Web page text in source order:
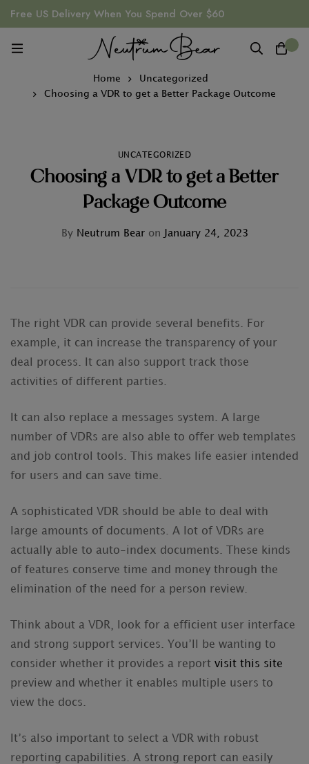
Free US Delivery When You Spend Over $60
Home
Uncategorized
Choosing a VDR to get a Better Package Outcome
UNCATEGORIZED
Choosing a VDR to get a Better
Package Outcome
ByNeutrum Bear on January 24, 2023
The right VDR can provide several benefits. For
example, it can increase the transparency of your
deal process. It can also support track those
activities of different parties.
It can also replace a messages system. A large
number of VDRs are also able to offer web templates
and job control tools. This makes life easier intended
for users and can save time.
A sophisticated VDR should be able to deal with
large amounts of documents. A lot of VDRs are
actually able to auto-index documents. These kinds
of features conserve time and money through the
elimination of the need for a person review.
Think about a VDR, look for a efficient user interface
and strong support services. You’ll be wanting to
consider whether it provides a report visit this site
preview and whether it enables multiple users to
view the docs.
It’s also important to select a VDR with robust
reporting capabilities. A strong report can easily